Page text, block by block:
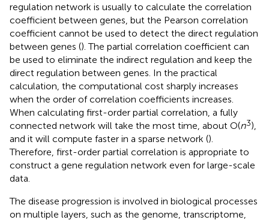
regulation network is usually to calculate the correlation
coefficient between genes, but the Pearson correlation
coefficient cannot be used to detect the direct regulation
between genes (). The partial correlation coefficient can
be used to eliminate the indirect regulation and keep the
direct regulation between genes. In the practical
calculation, the computational cost sharply increases
when the order of correlation coefficients increases.
When calculating first-order partial correlation, a fully
connected network will take the most time, about O(n3),
and it will compute faster in a sparse network ().
Therefore, first-order partial correlation is appropriate to
construct a gene regulation network even for large-scale
data.
The disease progression is involved in biological processes
on multiple layers, such as the genome, transcriptome,